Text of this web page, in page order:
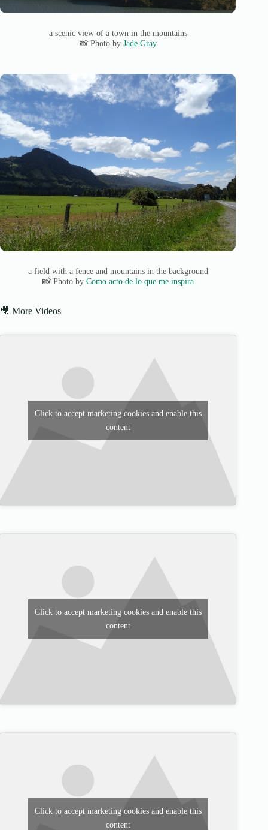
a scenic view of a town in the mountains
📸 Photo by Jade Gray
a field with a fence and mountains in the background
📸 Photo by Como acto de lo que me inspira
🎥 More Videos
Click to accept marketing cookies and enable this
content
Click to accept marketing cookies and enable this
content
Click to accept marketing cookies and enable this
content